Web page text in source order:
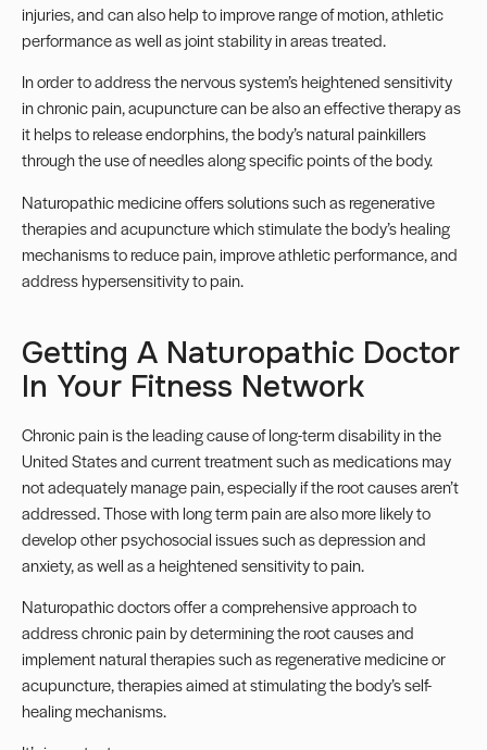
injuries, and can also help to improve range of motion, athletic
performance as well as joint stability in areas treated.
In order to address the nervous system’s heightened sensitivity
in chronic pain, acupuncture can be also an effective therapy as
it helps to release endorphins, the body’s natural painkillers
through the use of needles along specific points of the body.
Naturopathic medicine offers solutions such as regenerative
therapies and acupuncture which stimulate the body’s healing
mechanisms to reduce pain, improve athletic performance, and
address hypersensitivity to pain.
Getting A Naturopathic Doctor
In Your Fitness Network
Chronic pain is the leading cause of long-term disability in the
United States and current treatment such as medications may
not adequately manage pain, especially if the root causes aren’t
addressed.Those with long term pain are also more likely to
develop other psychosocial issues such as depression and
anxiety, as well as a heightened sensitivity to pain.
Naturopathic doctors offer a comprehensive approach to
address chronic pain by determining the root causes and
implement natural therapies such as regenerative medicine or
acupuncture, therapies aimed at stimulating the body’s self-
healing mechanisms.